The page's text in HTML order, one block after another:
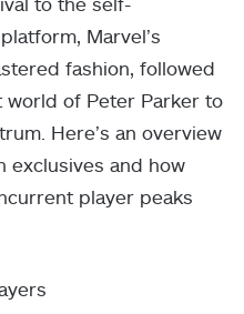
Marvel’s
fashion, followed
of Peter Parker to
Here’s an overview
exclusives and how
player peaks